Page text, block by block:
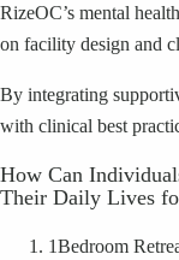
RizeOC’s mental
on facility design and
By integrating
with clinical best
How Can
Their Daily Lives
1Bedroom